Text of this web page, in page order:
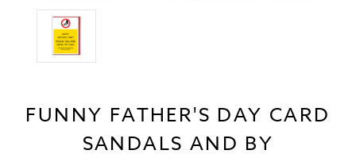
FUNNY FATHER'S DAY CARD
SANDALS AND BY